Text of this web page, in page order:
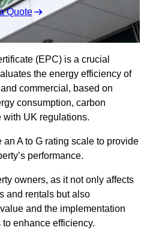
Quote
(EPC) is a crucial
the energy efficiency of
commercial, based on
consumption, carbon
UK regulations.
an A to G rating scale to provide
performance.
owners, as it not only affects
and rentals but also
and the implementation
enhance efficiency.